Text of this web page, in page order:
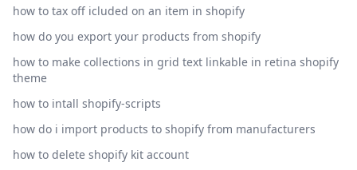
how to tax off icluded on an item in shopify
how do you export your products from shopify
how to make collections in grid text linkable in retina shopify
theme
how to intall shopify-scripts
how do i import products to shopify from manufacturers
how to delete shopify kit account